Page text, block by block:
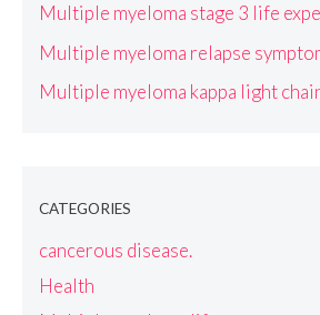
Multiple myeloma stage 3 life
Multiple myeloma relapse
Multiple myeloma kappa light
CATEGORIES
cancerous disease.
Health